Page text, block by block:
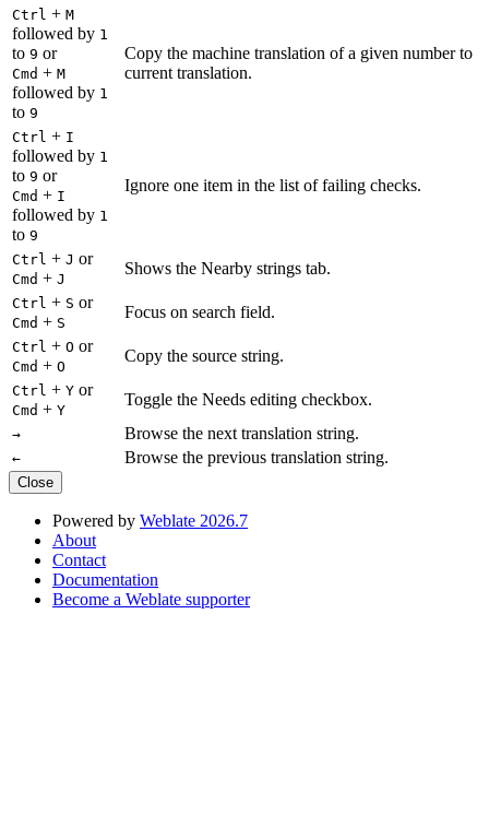
Ctrl + M
followed by 1
to 9 or
Cmd + M
followed by 1
to 9
Copy the machine translation of a given number to
current translation.
Ctrl + I
followed by 1
to 9 or
Cmd + I
followed by 1
to 9
Ignore one item in the list of failing checks.
Ctrl + J or
Cmd + J
Shows the Nearby strings tab.
Ctrl + S or
Cmd + S
Focus on search field.
Ctrl + O or
Cmd + O
Copy the source string.
Ctrl + Y or
Cmd + Y
Toggle the Needs editing checkbox.
→ Browse the next translation string.
← Browse the previous translation string.
Close
Powered by Weblate 2026.7
About
Contact
Documentation
Become a Weblate supporter